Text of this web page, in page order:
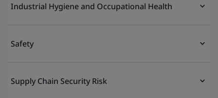
Industrial Hygiene and Occupational Health
Safety
Supply Chain Security Risk